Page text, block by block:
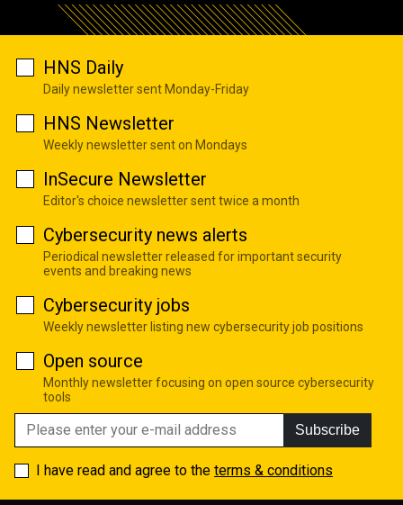
HNS Daily
Daily newsletter sent Monday-Friday
HNS Newsletter
Weekly newsletter sent on Mondays
InSecure Newsletter
Editor's choice newsletter sent twice a month
Cybersecurity news alerts
Periodical newsletter released for important security
events and breaking news
Cybersecurity jobs
Weekly newsletter listing new cybersecurity job positions
Open source
Monthly newsletter focusing on open source cybersecurity
tools
Subscribe
I have read and agree to the terms & conditions